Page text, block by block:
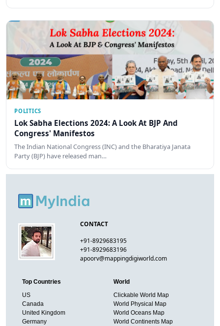
POLITICS
Lok Sabha Elections 2024: A Look At BJP And
Congress' Manifestos
The Indian National Congress (INC) and the Bharatiya Janata
Party (BJP) have released man…
CONTACT
+91-8929683195
+91-8929683196
apoorv@mappingdigiworld.com
Top Countries
US
Canada
United Kingdom
Germany
World
Clickable World Map
World Physical Map
World Oceans Map
World Continents Map